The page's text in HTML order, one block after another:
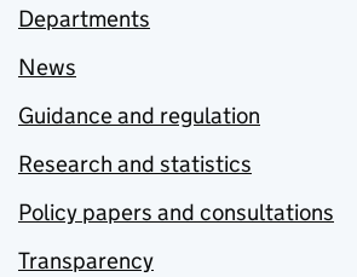
Departments
News
Guidance and regulation
Research and statistics
Policy papers and consultations
Transparency